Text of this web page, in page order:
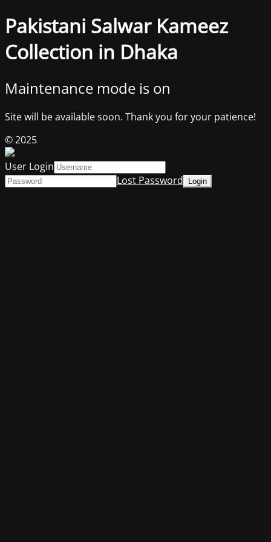
Pakistani Salwar Kameez
Collection in Dhaka
Maintenance mode is on
Site will be available soon. Thank you for your patience!
© 2025
User Login
Lost Password